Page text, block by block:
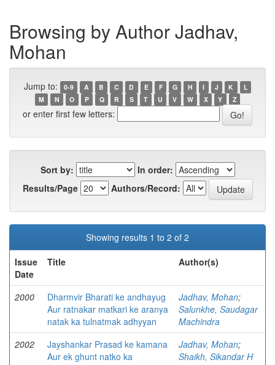
Browsing by Author Jadhav,
Mohan
Jump to: 0-9 A B C D E F G H I J K
L
M
N O P Q R S T U V W X Y Z
or enter first few letters:
Sort by:
In order:
Results/Page
Authors/Record:
Showing results 1 to 2 of 2
Issue
Date
Title Author(s)
2000
Dharmvir Bharati ke andhayug
Aur ratnakar matkari ke aranya
natak ka tulnatmak adhyyan
Jadhav, Mohan;
Salunkhe, Saudagar
Machindra
2002
Jayshankar Prasad ke kamana
Aur ek ghunt natko ka
Jadhav, Mohan;
Shaikh, Sikandar H